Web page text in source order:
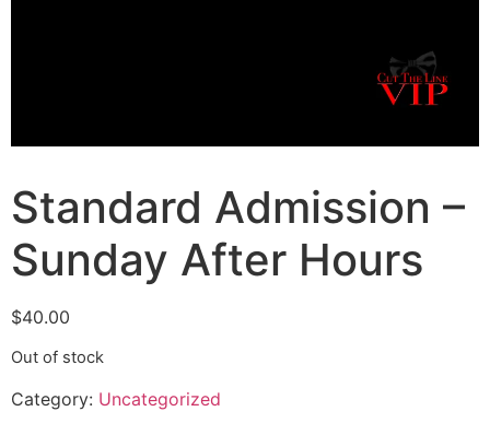
Standard Admission –
Sunday After Hours
$40.00
Out of stock
Category: Uncategorized